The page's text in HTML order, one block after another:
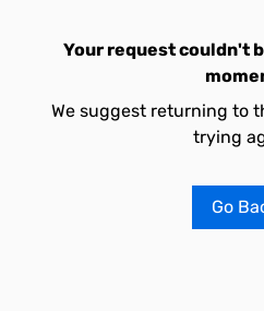
Your request couldn't
We suggest returning to
trying
Go